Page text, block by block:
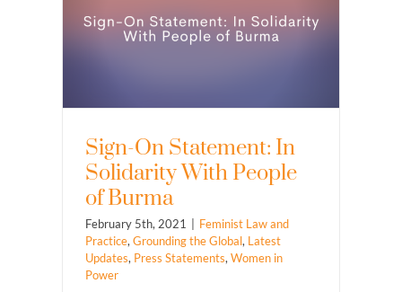
Sign-On Statement: In
Solidarity With People
of Burma
February 5th, 2021
Feminist Law and
Practice,Grounding the Global, Latest
Updates, Press Statements,Women in
Power